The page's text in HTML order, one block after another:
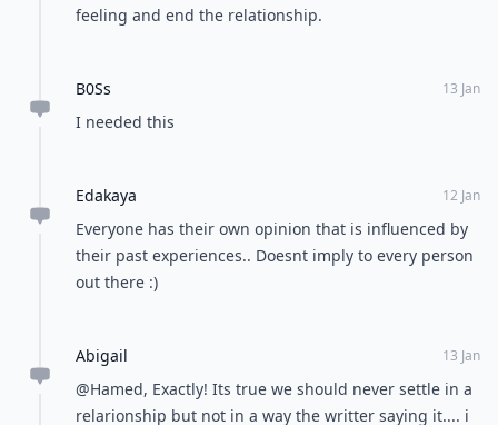
feeling and end the relationship.
B0Ss 13 Jan
I needed this
Edakaya 12 Jan
Everyone has their own opinion that is influenced by
their past experiences.. Doesnt imply to every person
out there :)
Abigail 13 Jan
@Hamed, Exactly! Its true we should never settle in a
relarionship but not in a way the writter saying it.... i